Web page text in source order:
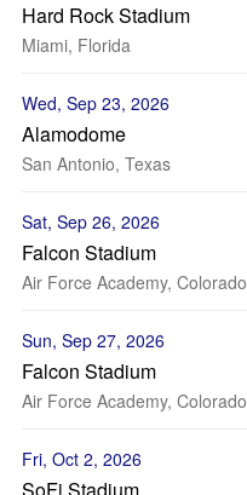
Hard Rock Stadium
Miami, Florida
Wed, Sep 23, 2026
Alamodome
San Antonio, Texas
Sat, Sep 26, 2026
Falcon Stadium
Air Force Academy, Colorado
Sun, Sep 27, 2026
Falcon Stadium
Air Force Academy, Colorado
Fri, Oct 2, 2026